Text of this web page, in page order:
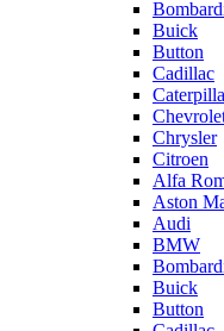
Buick
Button
Cadillac
Chrysler
Citroen
Alfa
Aston
Audi
BMW
Buick
Button